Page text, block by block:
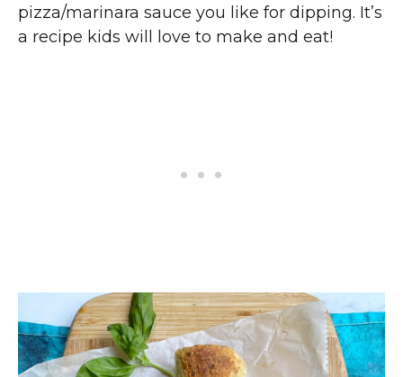
pizza/marinara sauce you like for dipping. It’s
a recipe kids will love to make and eat!